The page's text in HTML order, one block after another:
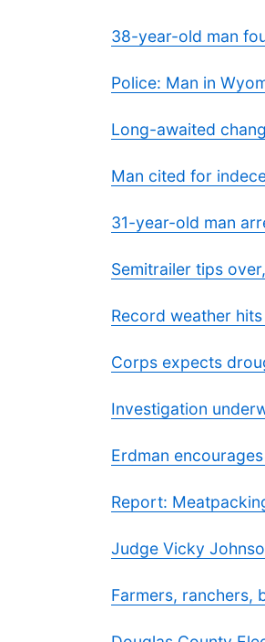
38-year-old man
Police: Man in
Long-awaited
Man cited for
31-year-old man
Semitrailer tips
Record weather
Corps expects
Investigation
Erdman
Report:
Judge Vicky
Farmers, ranchers,